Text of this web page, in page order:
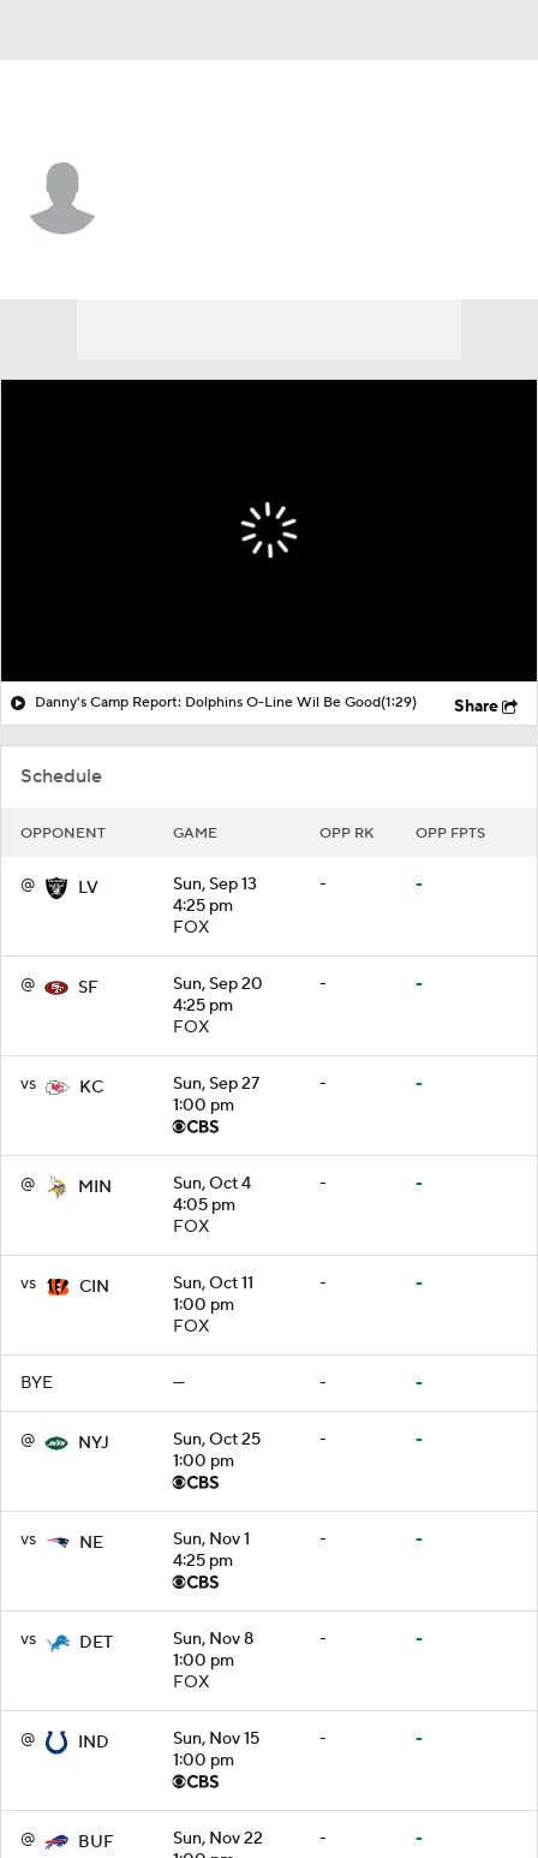
Schedule
OPPONENT GAME OPP RK OPP FPTS
@ LV
Sun, Sep 13
4:25 pm
FOX
- -
@ SF
Sun, Sep 20
4:25 pm
FOX
- -
vs KC
Sun, Sep 27
1:00 pm
- -
@ MIN
Sun, Oct 4
4:05 pm
FOX
- -
vs CIN
Sun, Oct 11
1:00 pm
FOX
- -
BYE — - -
@ NYJ
Sun, Oct 25
1:00 pm
- -
vs NE
Sun, Nov 1
4:25 pm
- -
vs DET
Sun, Nov 8
1:00 pm
FOX
- -
@ IND
Sun, Nov 15
1:00 pm
- -
@ BUF
Sun, Nov 22
- -
Danny's Camp Report: Dolphins O-Line Wil Be Good(1:29) Share